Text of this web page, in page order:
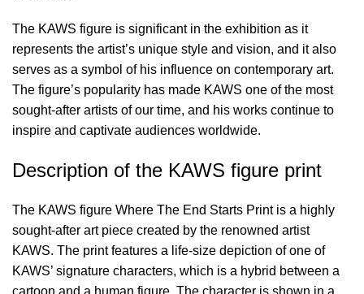
The KAWS figure is significant in the exhibition as it
represents the artist’s unique style and vision, and it also
serves as a symbol of his influence on contemporary art.
The figure’s popularity has made KAWS one of the most
sought-after artists of our time, and his works continue to
inspire and captivate audiences worldwide.
Description of the KAWS figure print
The KAWS figure Where The End Starts Print is a highly
sought-after art piece created by the renowned artist
KAWS. The print features a life-size depiction of one of
KAWS’ signature characters, which is a hybrid between a
cartoon and a human figure. The character is shown in a